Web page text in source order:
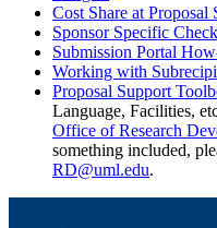
Cost Share at Proposal
Sponsor Specific
Submission Portal
Working with
Proposal Support
Language, Facilities,
Office of Research
something included,
RD@uml.edu.